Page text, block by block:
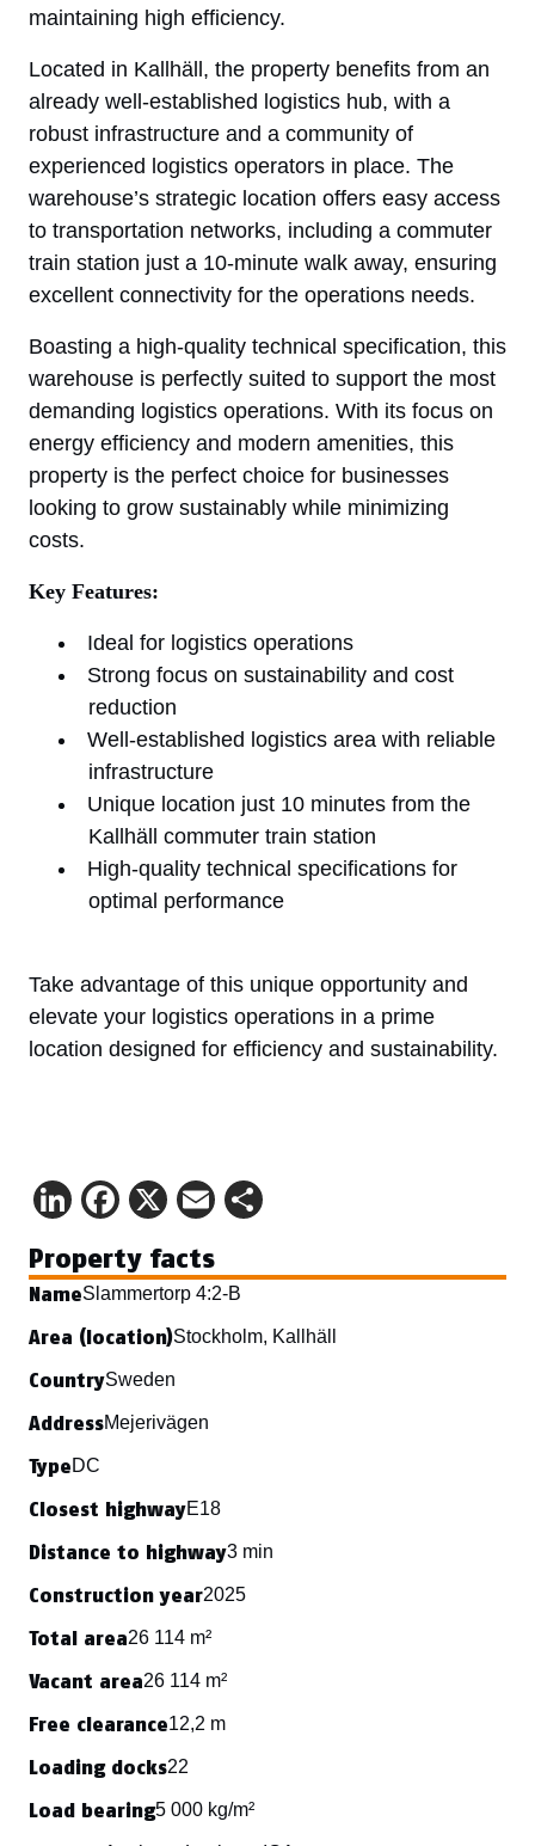
maintaining high efficiency.
Located in Kallhäll, the property benefits from an
already well-established logistics hub, with a
robust infrastructure and a community of
experienced logistics operators in place. The
warehouse’s strategic location offers easy access
to transportation networks, including a commuter
train station just a 10-minute walk away, ensuring
excellent connectivity for the operations needs.
Boasting a high-quality technical specification, this
warehouse is perfectly suited to support the most
demanding logistics operations. With its focus on
energy efficiency and modern amenities, this
property is the perfect choice for businesses
looking to grow sustainably while minimizing
costs.
Key Features:
Ideal for logistics operations
Strong focus on sustainability and cost
reduction
Well-established logistics area with reliable
infrastructure
Unique location just 10 minutes from the
Kallhäll commuter train station
High-quality technical specifications for
optimal performance
Take advantage of this unique opportunity and
elevate your logistics operations in a prime
location designed for efficiency and sustainability.
LinkedIn
Facebook
X Email
Property facts
NameSlammertorp 4:2-B
Area (location)Stockholm, Kallhäll
CountrySweden
AddressMejerivägen
TypeDC
Closest highwayE18
Distance to highway3 min
Construction year2025
Total area26 114 m²
Vacant area26 114 m²
Free clearance12,2 m
Loading docks22
Load bearing5 000 kg/m²